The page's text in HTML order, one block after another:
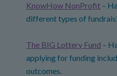
KnowHow NonProfit –
different types of
The BIG Lottery Fund –
applying for funding
outcomes.